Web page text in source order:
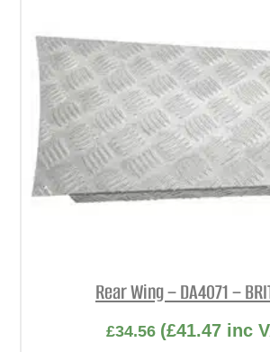
Rear Wing – DA4071 –
£34.56 (£41.47inc